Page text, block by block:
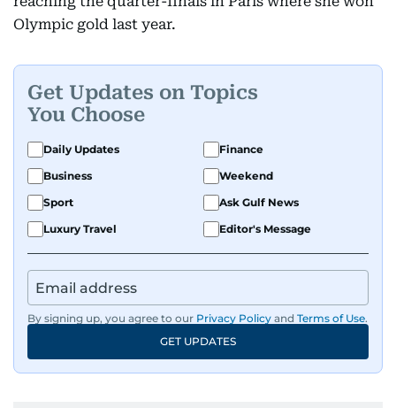
Olympic gold last year.
Get Updates on Topics
You Choose
Daily Updates
Finance
Business
Weekend
Sport
Ask Gulf News
Luxury Travel
Editor's Message
By signing up, you agree to our Privacy Policy and Terms of Use.
GET UPDATES